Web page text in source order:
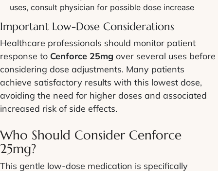
uses, consult physician for possible dose increase
Important Low-Dose Considerations
Healthcare professionals should monitor patient
response to Cenforce 25mg over several uses before
considering dose adjustments. Many patients
achieve satisfactory results with this lowest dose,
avoiding the need for higher doses and associated
increased risk of side effects.
Who Should Consider Cenforce
25mg?
This gentle low-dose medication is specifically